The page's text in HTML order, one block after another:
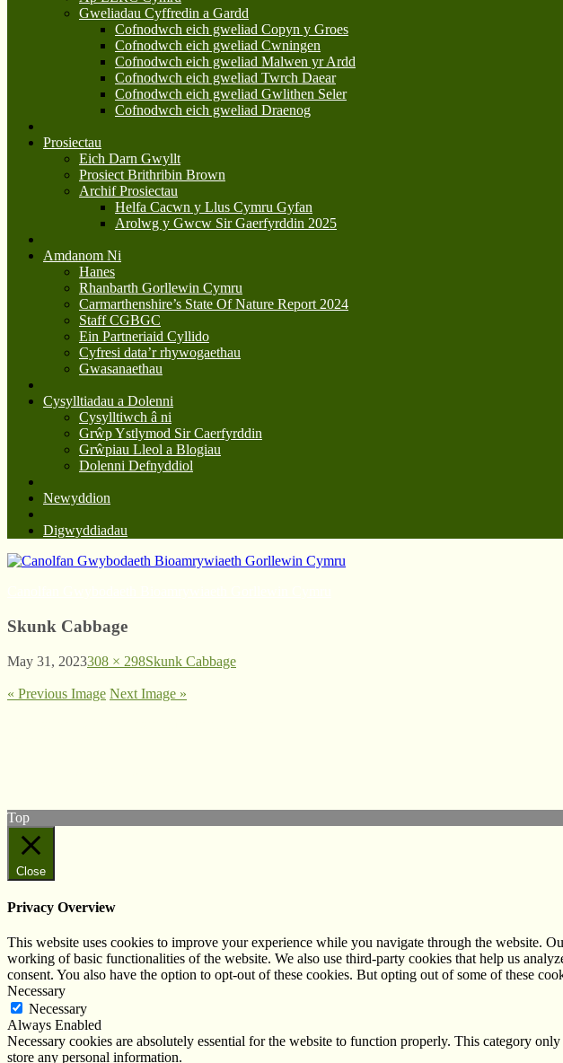
Gweliadau Cyffredin a Gardd
Cofnodwch eich gweliad Copyn y Groes
Cofnodwch eich gweliad Cwningen
Cofnodwch eich gweliad Malwen yr Ardd
Cofnodwch eich gweliad Twrch Daear
Cofnodwch eich gweliad Gwlithen Seler
Cofnodwch eich gweliad Draenog
Prosiectau
Eich Darn Gwyllt
Prosiect Brithribin Brown
Archif Prosiectau
Helfa Cacwn y Llus Cymru Gyfan
Arolwg y Gwcw Sir Gaerfyrddin 2025
Amdanom Ni
Hanes
Rhanbarth Gorllewin Cymru
Carmarthenshire’s State Of Nature Report 2024
Staff CGBGC
Ein Partneriaid Cyllido
Cyfresi data’r rhywogaethau
Gwasanaethau
Cysylltiadau a Dolenni
Cysylltiwch â ni
Grŵp Ystlymod Sir Caerfyrddin
Grŵpiau Lleol a Blogiau
Dolenni Defnyddiol
Newyddion
Digwyddiadau
Skunk Cabbage
May 31, 2023308 × 298Skunk Cabbage
« Previous Image Next Image »
Top
Close
Privacy Overview
This website uses cookies to improve your experience while you navigate through the website.
working of basic functionalities of the website. We also use third-party cookies that help us
consent. You also have the option to opt-out of these cookies. But opting out of some of these
Necessary
Necessary
Always Enabled
Necessary cookies are absolutely essential for the website to function properly. This category
store any personal information.